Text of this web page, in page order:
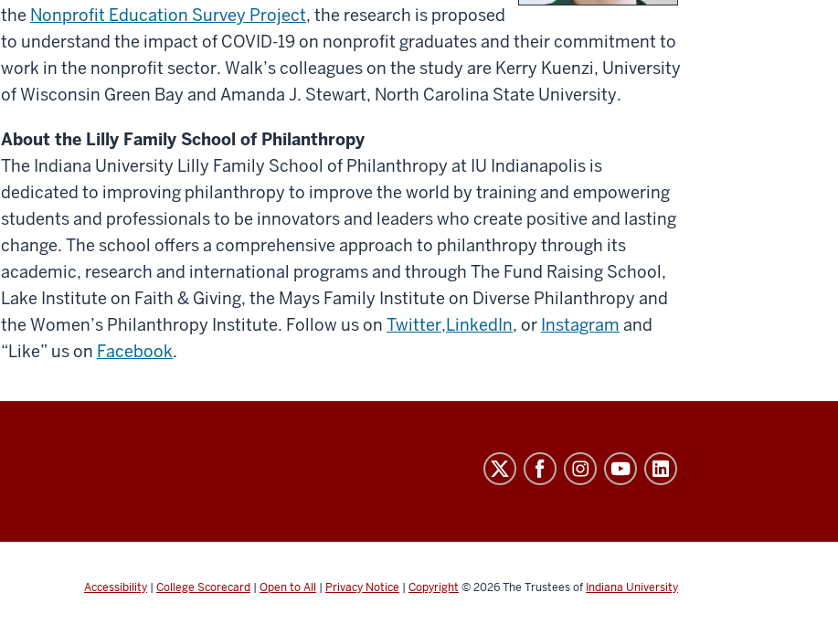
the Nonprofit Education Survey Project, the research is proposed
to understand the impact of COVID-19 on nonprofit graduates and their commitment to
work in the nonprofit sector. Walk’s colleagues on the study are Kerry Kuenzi, University
of Wisconsin Green Bay and Amanda J. Stewart, North Carolina State University.
About the Lilly Family School of Philanthropy
The Indiana University Lilly Family School of Philanthropy at IU Indianapolis is
dedicated to improving philanthropy to improve the world by training and empowering
students and professionals to be innovators and leaders who create positive and lasting
change. The school offers a comprehensive approach to philanthropy through its
academic, research and international programs and through The Fund Raising School,
Lake Institute on Faith & Giving, the Mays Family Institute on Diverse Philanthropy and
the Women’s Philanthropy Institute. Follow us on Twitter,LinkedIn, or Instagram and
“Like” us on Facebook.
Accessibility | College Scorecard | Open to All | Privacy Notice | Copyright © 2026The Trustees of Indiana University